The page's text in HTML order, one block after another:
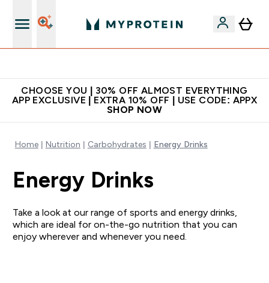
CHOOSE YOU | 30% OFF ALMOST EVERYTHING
APP EXCLUSIVE | EXTRA 10% OFF | USE CODE: APPX
SHOP NOW
Home Nutrition Carbohydrates Energy Drinks
Energy Drinks
Take a look at our range of sports and energy drinks,
which are ideal for on-the-go nutrition that you can
enjoy wherever and whenever you need.